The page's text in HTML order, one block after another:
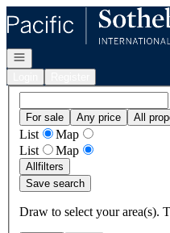
Go to: Homepage
Open navigation
For sale Any price All
List
Map
List
Map
Allfilters
Save search
Draw to select your area(s).